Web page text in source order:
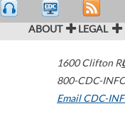
ABOUT LEGAL
1600 Clifton
800-CDC-
Email CDC-